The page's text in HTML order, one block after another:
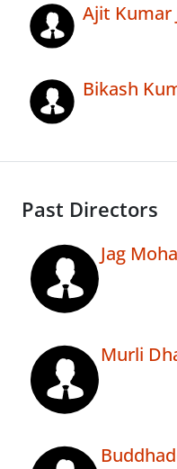
Ajit Kumar
Bikash
Past Directors
Jag
Murli